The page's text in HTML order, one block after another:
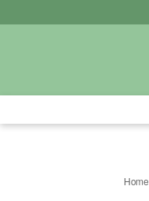
Home